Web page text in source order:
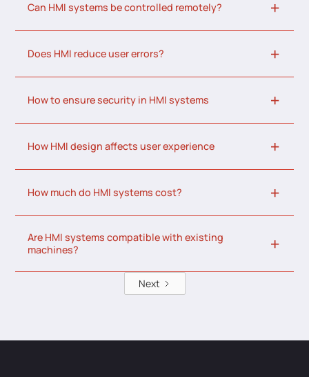
Can HMI systems be controlled remotely?
Does HMI reduce user errors?
How to ensure security in HMI systems
How HMI design affects user experience
How much do HMI systems cost?
Are HMI systems compatible with existing
machines?
Next